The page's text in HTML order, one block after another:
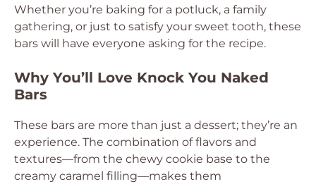
Whether you’re baking for a potluck, a family
gathering, or just to satisfy your sweet tooth, these
bars will have everyone asking for the recipe.
Why You’ll Love Knock You Naked
Bars
These bars are more than just a dessert; they’re an
experience. The combination of flavors and
textures—from the chewy cookie base to the
creamy caramel filling—makes them